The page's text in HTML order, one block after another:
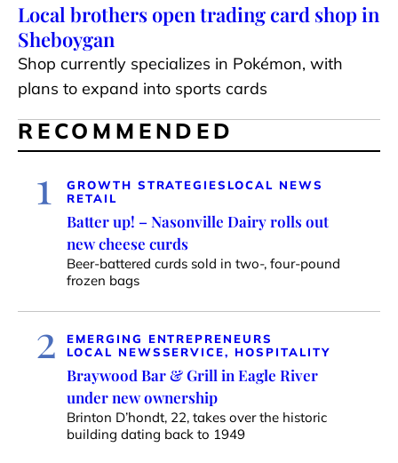
Local brothers open trading card shop in
Sheboygan
Shop currently specializes in Pokémon, with
plans to expand into sports cards
RECOMMENDED
1 GROWTH STRATEGIES LOCAL NEWS
RETAIL
Batter up! – Nasonville Dairy rolls out
new cheese curds
Beer-battered curds sold in two-, four-pound
frozen bags
2
EMERGING ENTREPRENEURS
LOCAL NEWSSERVICE, HOSPITALITY
Braywood Bar & Grill in Eagle River
under new ownership
Brinton D’hondt, 22, takes over the historic
building dating back to 1949